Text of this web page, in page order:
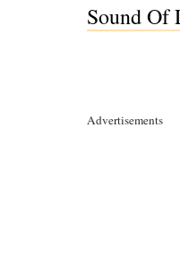
Sound Of
Advertisements